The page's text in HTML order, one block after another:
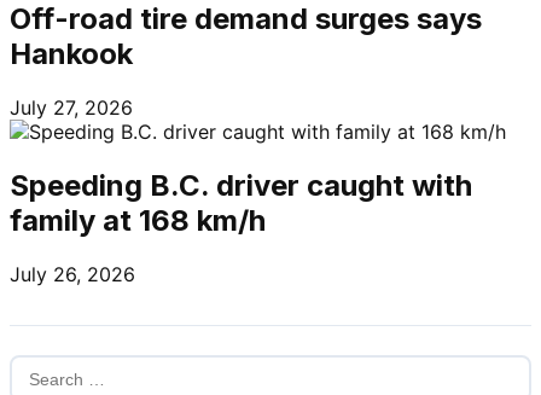
Off-road tire demand surges says
Hankook
July 27, 2026
Speeding B.C. driver caught with
family at 168 km/h
July 26, 2026
Search